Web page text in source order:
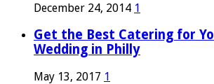
December 24, 2014 1
Get the Best Catering for
Wedding in Philly
May 13, 2017 1